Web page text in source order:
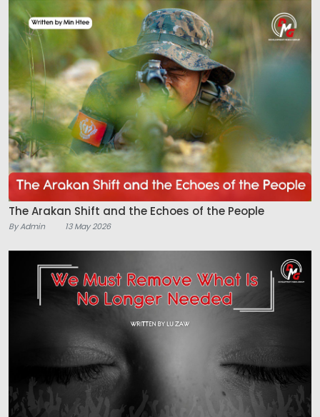
The Arakan Shift and the Echoes of the People
By Admin 13 May 2026